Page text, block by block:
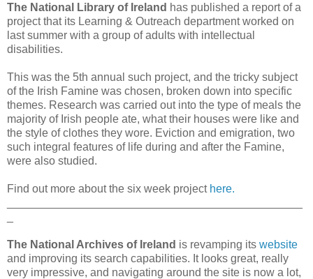
The National Library of Ireland has published a report of a
project that its Learning & Outreach department worked on
last summer with a group of adults with intellectual
disabilities.
This was the 5th annual such project, and the tricky subject
of the Irish Famine was chosen, broken down into specific
themes. Research was carried out into the type of meals the
majority of Irish people ate, what their houses were like and
the style of clothes they wore. Eviction and emigration, two
such integral features of life during and after the Famine,
were also studied.
Find out more about the six week project here.
The National Archives of Ireland is revamping its website
and improving its search capabilities. It looks great, really
very impressive, and navigating around the site is now a lot,